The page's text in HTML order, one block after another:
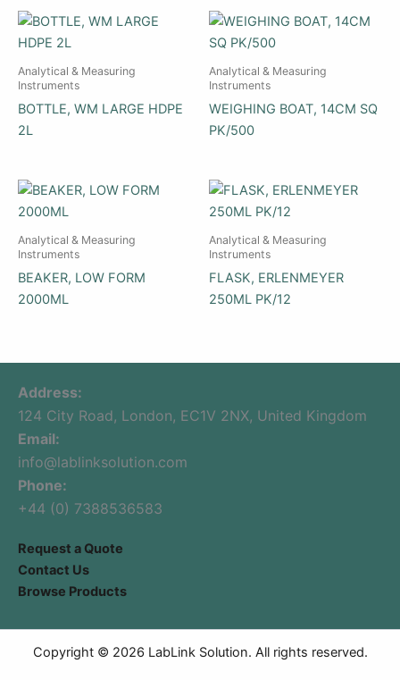
Analytical & Measuring
Instruments
BOTTLE, WM LARGE HDPE
2L
Analytical & Measuring
Instruments
WEIGHING BOAT, 14CM SQ
PK/500
Analytical & Measuring
Instruments
BEAKER, LOW FORM
2000ML
Analytical & Measuring
Instruments
FLASK, ERLENMEYER
250ML PK/12
Address:
124 City Road, London, EC1V 2NX, United Kingdom
Email:
info@lablinksolution.com
Phone:
+44 (0) 7388536583
Request a Quote
Contact Us
Browse Products
Copyright © 2026 LabLink Solution. All rights reserved.